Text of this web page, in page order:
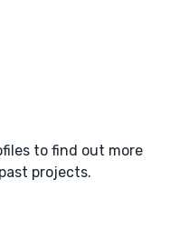
to find out more
projects.